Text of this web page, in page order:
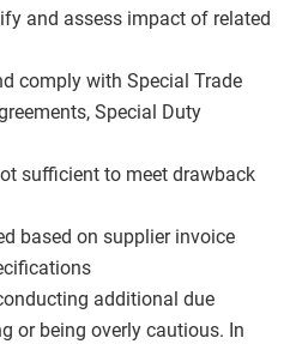
and assess impact of related
comply with Special Trade
Special Duty
sufficient to meet drawback
based on supplier invoice
additional due
or being overly cautious. In